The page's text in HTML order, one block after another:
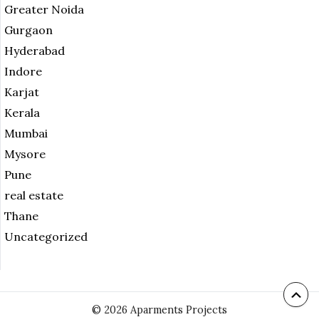
Greater Noida
Gurgaon
Hyderabad
Indore
Karjat
Kerala
Mumbai
Mysore
Pune
real estate
Thane
Uncategorized
© 2026 Aparments Projects